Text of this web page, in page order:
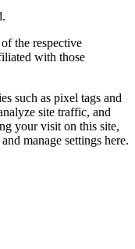
the respective
with those
such as pixel tags and
site traffic, and
your visit on this site,
manage settings here.